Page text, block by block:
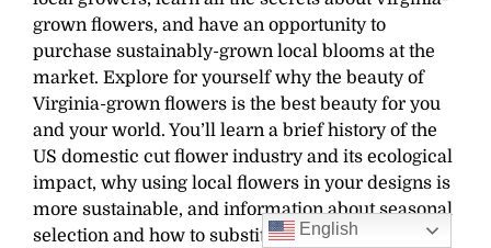
grown flowers, and have an opportunity to
purchase sustainably-grown local blooms at the
market. Explore for yourself why the beauty of
Virginia-grown flowers is the best beauty for you
and your world. You’ll learn a brief history of the
US domestic cut flower industry and its ecological
impact, why using local flowers in your designs is
more sustainable, and information about seasonal
selection and how to substitute Virginia-grown
English